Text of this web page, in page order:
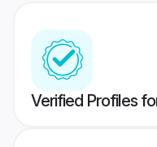
Verified Profiles